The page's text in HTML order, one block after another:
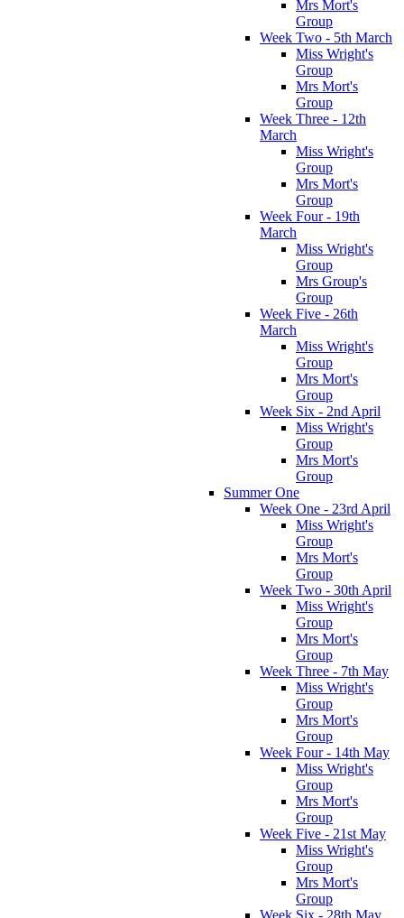
Mrs Mort's
Group
Week Two - 5th March
Miss Wright's
Group
Mrs Mort's
Group
Week Three - 12th
March
Miss Wright's
Group
Mrs Mort's
Group
Week Four - 19th
March
Miss Wright's
Group
Mrs Group's
Group
Week Five - 26th
March
Miss Wright's
Group
Mrs Mort's
Group
Week Six - 2nd April
Miss Wright's
Group
Mrs Mort's
Group
Summer One
Week One - 23rd April
Miss Wright's
Group
Mrs Mort's
Group
Week Two - 30th April
Miss Wright's
Group
Mrs Mort's
Group
Week Three - 7th May
Miss Wright's
Group
Mrs Mort's
Group
Week Four - 14th May
Miss Wright's
Group
Mrs Mort's
Group
Week Five - 21st May
Miss Wright's
Group
Mrs Mort's
Group
Week Six - 28th May